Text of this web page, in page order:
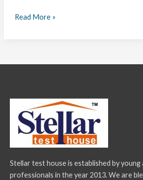
Read More »
Stellar test house is established by young
professionals in the year 2013. We are